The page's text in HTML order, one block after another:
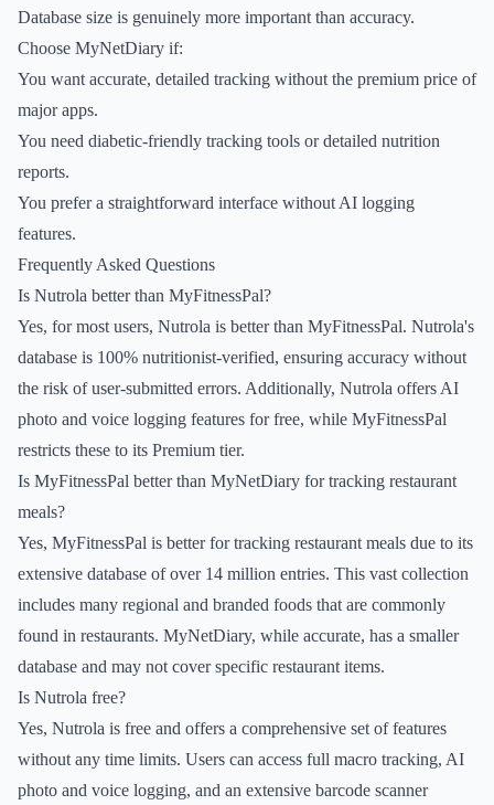
Database size is genuinely more important than accuracy.
Choose MyNetDiary if:
You want accurate, detailed tracking without the premium price of
major apps.
You need diabetic-friendly tracking tools or detailed nutrition
reports.
You prefer a straightforward interface without AI logging
features.
Frequently Asked Questions
Is Nutrola better than MyFitnessPal?
Yes, for most users, Nutrola is better than MyFitnessPal. Nutrola's
database is 100% nutritionist-verified, ensuring accuracy without
the risk of user-submitted errors. Additionally, Nutrola offers AI
photo and voice logging features for free, while MyFitnessPal
restricts these to its Premium tier.
Is MyFitnessPal better than MyNetDiary for tracking restaurant
meals?
Yes, MyFitnessPal is better for tracking restaurant meals due to its
extensive database of over 14 million entries. This vast collection
includes many regional and branded foods that are commonly
found in restaurants. MyNetDiary, while accurate, has a smaller
database and may not cover specific restaurant items.
Is Nutrola free?
Yes, Nutrola is free and offers a comprehensive set of features
without any time limits. Users can access full macro tracking, AI
photo and voice logging, and an extensive barcode scanner